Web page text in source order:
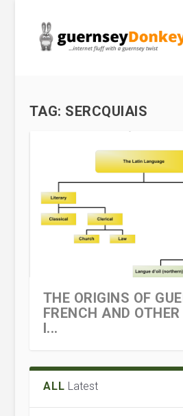
TAG: SERCQUIAIS
THE ORIGINS OF
FRENCH AND
I...
ALL Latest